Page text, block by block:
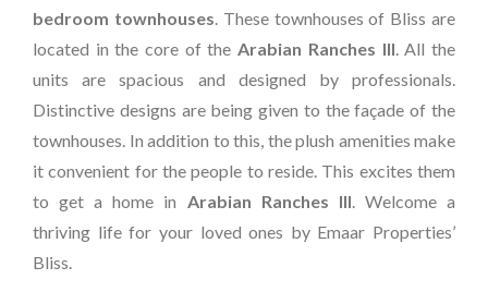
bedroom townhouses. These townhouses of Bliss are
located in the core of theArabian Ranches III. All the
units are spacious and designed by professionals.
Distinctive designs are being given to the façade of the
townhouses. In addition to this, the plush amenities make
it convenient for the people to reside. This excites them
to get a home in Arabian Ranches III. Welcome a
thriving life for your loved ones by Emaar Properties’
Bliss.